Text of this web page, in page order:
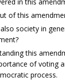
in this
of this
society in
this
of voting
process.